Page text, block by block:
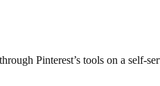
Pinterest’s tools on a self-